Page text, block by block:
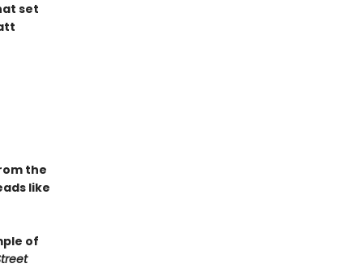
set
the
like
of